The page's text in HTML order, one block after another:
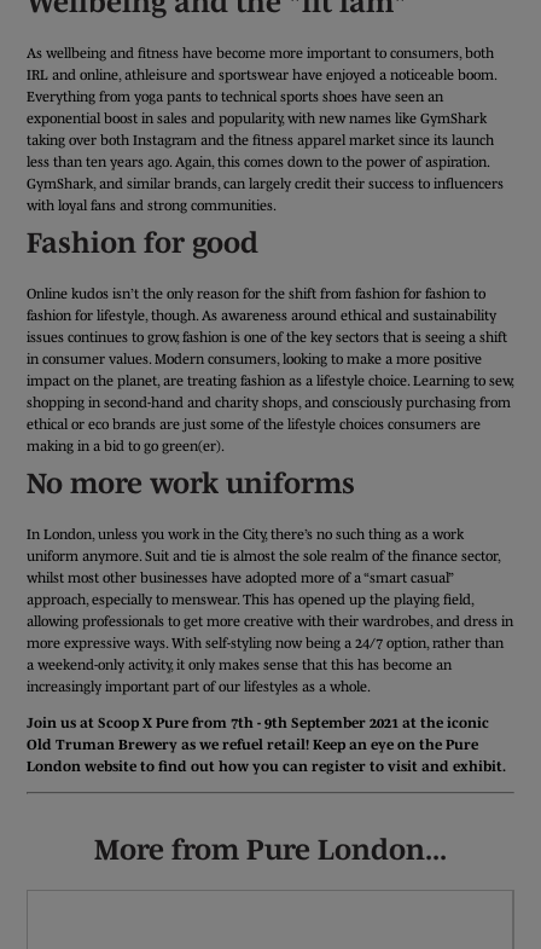
As wellbeing and fitness have become more important to consumers, both
IRL and online, athleisure and sportswear have enjoyed a noticeable boom.
Everything from yoga pants to technical sports shoes have seen an
exponential boost in sales and popularity, with new names like GymShark
taking over both Instagram and the fitness apparel market since its launch
less than ten years ago. Again, this comes down to the power of aspiration.
GymShark, and similar brands, can largely credit their success to influencers
with loyal fans and strong communities.
Fashion for good
Online kudos isn’t the only reason for the shift from fashion for fashion to
fashion for lifestyle, though. As awareness around ethical and sustainability
issues continues to grow, fashion is one of the key sectors that is seeing a shift
in consumer values. Modern consumers, looking to make a more positive
impact on the planet, are treating fashion as a lifestyle choice. Learning to sew,
shopping in second-hand and charity shops, and consciously purchasing from
ethical or eco brands are just some of the lifestyle choices consumers are
making in a bid to go green(er).
No more work uniforms
In London, unless you work in the City, there’s no such thing as a work
uniform anymore. Suit and tie is almost the sole realm of the finance sector,
whilst most other businesses have adopted more of a “smart casual”
approach, especially to menswear. This has opened up the playing field,
allowing professionals to get more creative with their wardrobes, and dress in
more expressive ways. With self-styling now being a 24/7 option, rather than
a weekend-only activity, it only makes sense that this has become an
increasingly important part of our lifestyles as a whole.
Join us at Scoop X Pure from 7th - 9th September 2021 at the iconic
Old Truman Brewery as we refuel retail! Keep an eye on the Pure
London website to find out how you can register to visit and exhibit.
More from Pure London...